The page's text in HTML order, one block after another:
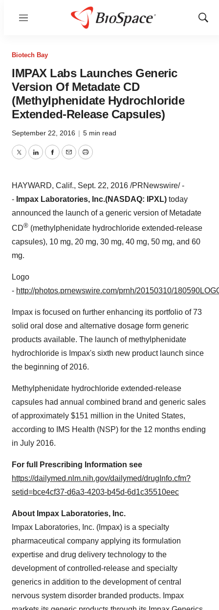
Menu
Show
Biotech Bay
IMPAX Labs Launches Generic
Version Of Metadate CD
(Methylphenidate Hydrochloride
Extended-Release Capsules)
September 22, 2016 | 5 min read
TwitterLinkedInFacebook
EmailPrint
HAYWARD, Calif., Sept. 22, 2016 /PRNewswire/ -
- Impax Laboratories, Inc.(NASDAQ: IPXL) today
announced the launch of a generic version of Metadate
CD® (methylphenidate hydrochloride extended-release
capsules), 10 mg, 20 mg, 30 mg, 40 mg, 50 mg, and 60
mg.
Logo
- http://photos.prnewswire.com/prnh/20150310/
Impax is focused on further enhancing its portfolio of 73
solid oral dose and alternative dosage form generic
products available. The launch of methylphenidate
hydrochloride is Impax's sixth new product launch since
the beginning of 2016.
Methylphenidate hydrochloride extended-release
capsules had annual combined brand and generic sales
of approximately $151 million in the United States,
according to IMS Health (NSP) for the 12 months ending
in July 2016.
For full Prescribing Information see
https://dailymed.nlm.nih.gov/dailymed/drugInfo.cfm?
setid=bce4cf37-d6a3-4203-b45d-6d1c35510eec
About Impax Laboratories, Inc.
Impax Laboratories, Inc. (Impax) is a specialty
pharmaceutical company applying its formulation
expertise and drug delivery technology to the
development of controlled-release and specialty
generics in addition to the development of central
nervous system disorder branded products. Impax